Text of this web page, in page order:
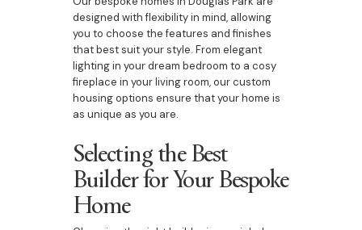
designed with flexibility in mind, allowing
you to choose the features and finishes
that best suit your style. From elegant
lighting in your dream bedroom to a cosy
fireplace in your living room, our custom
housing options ensure that your home is
as unique as you are.
Selecting the Best
Builder for Your Bespoke
Home